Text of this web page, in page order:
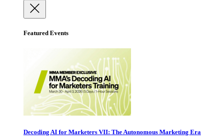
Featured Events
Decoding AI for Marketers VII: The Autonomous Marketing Era